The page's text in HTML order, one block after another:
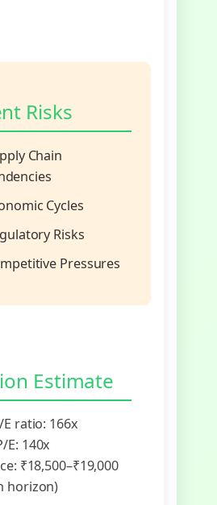
Risks
Chain
Cycles
Risks
Pressures
Estimate
ratio: 166x
E: 140x
₹18,500–₹19,000
horizon)